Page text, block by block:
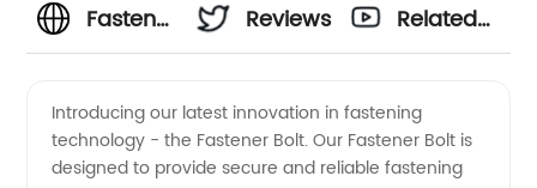
Fastener
Manufacturer
Reviews
Related
Introducing our latest innovation in fastening
technology - the Fastener Bolt. Our Fastener Bolt is
designed to provide secure and reliable fastening